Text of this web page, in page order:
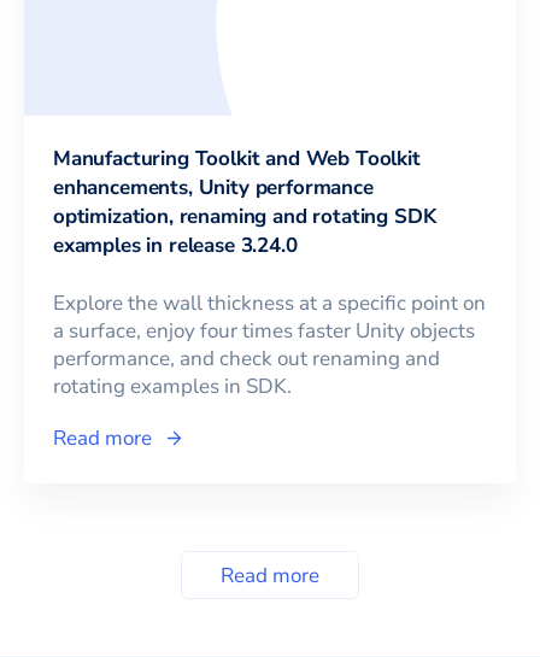
Manufacturing Toolkit and Web Toolkit
enhancements, Unity performance
optimization, renaming and rotating SDK
examples in release 3.24.0
Explore the wall thickness at a specific point on
a surface, enjoy four times faster Unity objects
performance, and check out renaming and
rotating examples in SDK.
Read more
Read more